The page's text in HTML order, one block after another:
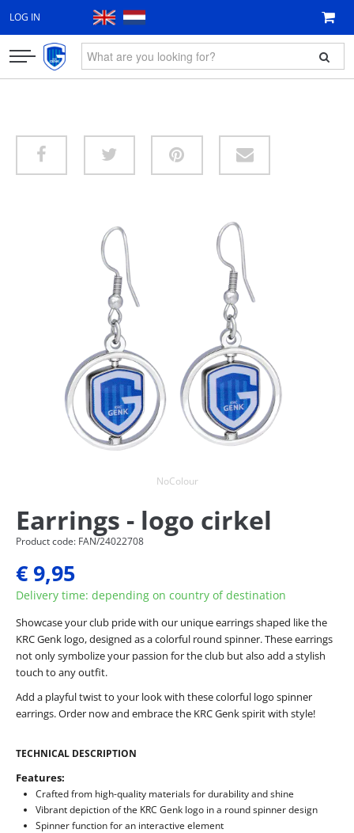
LOG IN
NoColour
Earrings - logo cirkel
Product code: FAN/24022708
€ 9,95
Delivery time: depending on country of destination
Showcase your club pride with our unique earrings shaped like the
KRC Genk logo, designed as a colorful round spinner. These earrings
not only symbolize your passion for the club but also add a stylish
touch to any outfit.
Add a playful twist to your look with these colorful logo spinner
earrings. Order now and embrace the KRC Genk spirit with style!
TECHNICAL DESCRIPTION
Features:
Crafted from high-quality materials for durability and shine
Vibrant depiction of the KRC Genk logo in a round spinner design
Spinner function for an interactive element